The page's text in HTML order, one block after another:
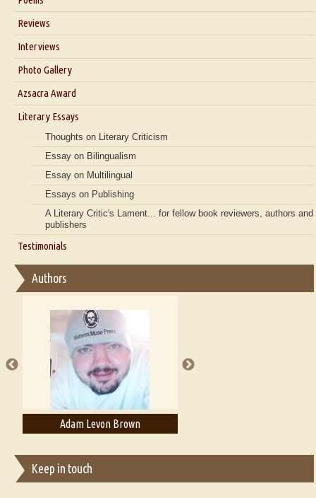
Blog
Reviews
Interviews
Interview with Dr. Santosh Kumar
Interview with Azsacra Zarathustra
Interview with Alka Narula
Interview with D Everett Newell
Interview with Sweta Srivastava Vikram
Photo Gallery
Azsacra Award
Literary Essays
Thoughts on Literary Criticism
Essay on Bilingualism
Essay on Multilingual
Essays on Publishing
A Literary Critic's Lament... for fellow book reviewers, authors and
publishers
Testimonials
Authors
Adam T. Bogar
Keep in touch